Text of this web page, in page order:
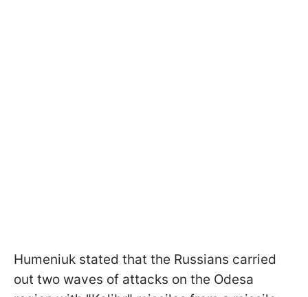
Humeniuk stated that the Russians carried
out two waves of attacks on the Odesa